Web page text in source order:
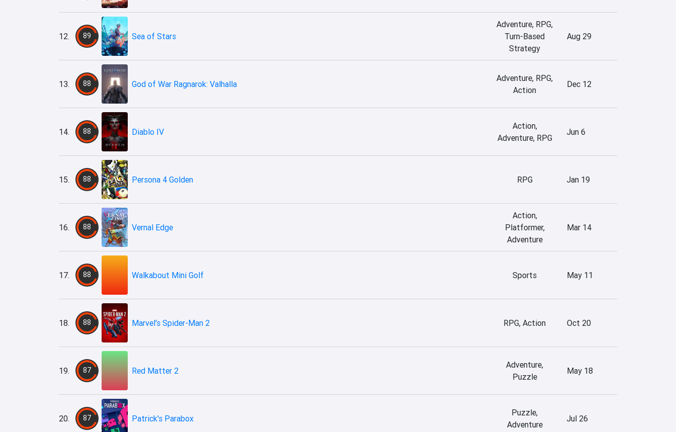
12. 89 Sea of Stars
Adventure, RPG,
Turn-Based
Strategy
Aug 29
13. 88 God of War Ragnarok: Valhalla
Adventure, RPG,
Action
Dec 12
14. 88 Diablo IV
Action,
Adventure, RPG
Jun 6
15. 88 Persona 4 Golden RPG Jan 19
16. 88 Vernal Edge
Action,
Platformer,
Adventure
Mar 14
17. 88 Walkabout Mini Golf Sports May 11
18. 88 Marvel's Spider-Man 2 RPG, Action Oct 20
19. 87 Red Matter 2
Adventure,
Puzzle
May 18
20. 87 Patrick's Parabox
Puzzle,
Adventure
Jul 26